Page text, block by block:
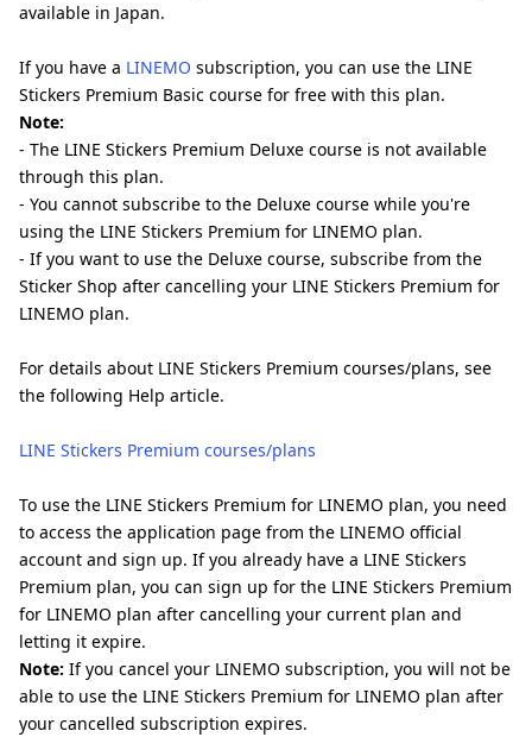
available in Japan.
If you have a LINEMO subscription, you can use the LINE
Stickers Premium Basic course for free with this plan.
Note:
- The LINE Stickers Premium Deluxe course is not available
through this plan.
- You cannot subscribe to the Deluxe course while you're
using the LINE Stickers Premium for LINEMO plan.
- If you want to use the Deluxe course, subscribe from the
Sticker Shop after cancelling your LINE Stickers Premium for
LINEMO plan.
For details about LINE Stickers Premium courses/plans, see
the following Help article.
LINE Stickers Premium courses/plans
To use the LINE Stickers Premium for LINEMO plan, you need
to access the application page from the LINEMO official
account and sign up. If you already have a LINE Stickers
Premium plan, you can sign up for the LINE Stickers Premium
for LINEMO plan after cancelling your current plan and
letting it expire.
Note: If you cancel your LINEMO subscription, you will not be
able to use the LINE Stickers Premium for LINEMO plan after
your cancelled subscription expires.